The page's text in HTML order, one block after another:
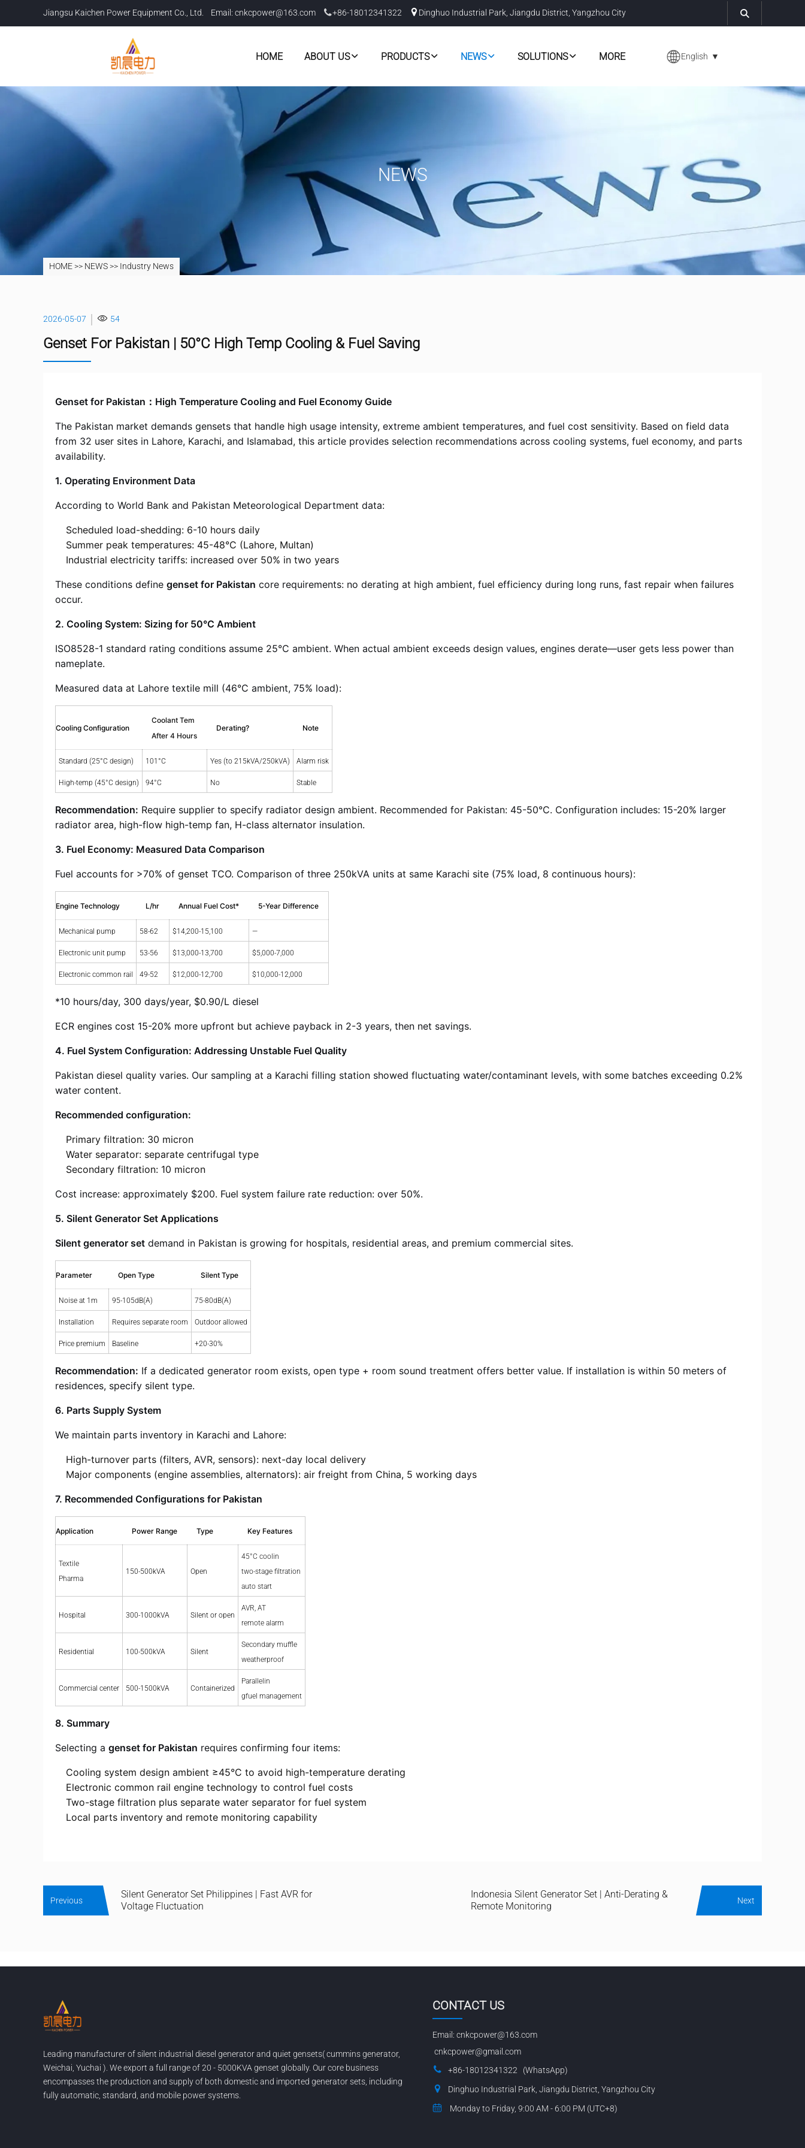
Jiangsu Kaichen Power Equipment Co., Ltd. Email: cnkcpower@163.com +86-18012341322 Dinghuo Industrial Park, Jiangdu District, Yangzhou City
HOME ABOUT US PRODUCTS NEWS SOLUTIONS MORE English ▼
NEWS
HOME>> NEWS>> Industry News
2026-05-07 54
Genset For Pakistan | 50°C High Temp Cooling & Fuel Saving
Genset for Pakistan：High Temperature Cooling and Fuel Economy Guide
The Pakistan market demands gensets that handle high usage intensity, extreme ambient temperatures, and fuel cost sensitivity. Based on field data
from 32 user sites in Lahore, Karachi, and Islamabad, this article provides selection recommendations across cooling systems, fuel economy, and parts
availability.
1. Operating Environment Data
According to World Bank and Pakistan Meteorological Department data:
Scheduled load-shedding: 6-10 hours daily
Summer peak temperatures: 45-48°C (Lahore, Multan)
Industrial electricity tariffs: increased over 50% in two years
These conditions define genset for Pakistan core requirements: no derating at high ambient, fuel efficiency during long runs, fast repair when failures
occur.
2. Cooling System: Sizing for 50°C Ambient
ISO8528-1 standard rating conditions assume 25°C ambient. When actual ambient exceeds design values, engines derate—user gets less power than
nameplate.
Measured data at Lahore textile mill (46°C ambient, 75% load):
Cooling Configuration
Coolant Tem
After 4 Hours
Derating? Note
Standard (25°C design) 101°C Yes (to 215kVA/250kVA) Alarm risk
High-temp (45°C design) 94°C No Stable
Recommendation: Require supplier to specify radiator design ambient. Recommended for Pakistan: 45-50°C. Configuration includes: 15-20% larger
radiator area, high-flow high-temp fan, H-class alternator insulation.
3. Fuel Economy: Measured Data Comparison
Fuel accounts for >70% of genset TCO. Comparison of three 250kVA units at same Karachi site (75% load, 8 continuous hours):
Engine Technology L/hr Annual Fuel Cost* 5-Year Difference
Mechanical pump 58-62 $14,200-15,100 —
Electronic unit pump 53-56 $13,000-13,700 $5,000-7,000
Electronic common rail 49-52 $12,000-12,700 $10,000-12,000
*10 hours/day, 300 days/year, $0.90/L diesel
ECR engines cost 15-20% more upfront but achieve payback in 2-3 years, then net savings.
4. Fuel System Configuration: Addressing Unstable Fuel Quality
Pakistan diesel quality varies. Our sampling at a Karachi filling station showed fluctuating water/contaminant levels, with some batches exceeding 0.2%
water content.
Recommended configuration:
Primary filtration: 30 micron
Water separator: separate centrifugal type
Secondary filtration: 10 micron
Cost increase: approximately $200. Fuel system failure rate reduction: over 50%.
5. Silent Generator Set Applications
Silent generator set demand in Pakistan is growing for hospitals, residential areas, and premium commercial sites.
Parameter Open Type Silent Type
Noise at 1m 95-105dB(A) 75-80dB(A)
Installation Requires separate room Outdoor allowed
Price premium Baseline +20-30%
Recommendation: If a dedicated generator room exists, open type + room sound treatment offers better value. If installation is within 50 meters of
residences, specify silent type.
6. Parts Supply System
We maintain parts inventory in Karachi and Lahore:
High-turnover parts (filters, AVR, sensors): next-day local delivery
Major components (engine assemblies, alternators): air freight from China, 5 working days
7. Recommended Configurations for Pakistan
Application Power Range Type Key Features
Textile
Pharma
150-500kVA Open
45°C coolin
two-stage filtration
auto start
Hospital 300-1000kVA Silent or open
AVR, AT
remote alarm
Residential 100-500kVA Silent
Secondary muffle
weatherproof
Commercial center 500-1500kVA Containerized
Parallelin
gfuel management
8. Summary
Selecting a genset for Pakistan requires confirming four items:
Cooling system design ambient ≥45°C to avoid high-temperature derating
Electronic common rail engine technology to control fuel costs
Two-stage filtration plus separate water separator for fuel system
Local parts inventory and remote monitoring capability
Previous
Silent Generator Set Philippines | Fast AVR for
Voltage Fluctuation
Indonesia Silent Generator Set | Anti-Derating &
Remote Monitoring
Next
Leading manufacturer of silent industrial diesel generator and quiet gensets( cummins generator,
Weichai, Yuchai ). We export a full range of 20 - 5000KVA genset globally. Our core business
encompasses the production and supply of both domestic and imported generator sets, including
fully automatic, standard, and mobile power systems.
CONTACT US
Email: cnkcpower@163.com
cnkcpower@gmail.com
+86-18012341322 (WhatsApp)
Dinghuo Industrial Park, Jiangdu District, Yangzhou City
Monday to Friday, 9:00 AM - 6:00 PM (UTC+8)